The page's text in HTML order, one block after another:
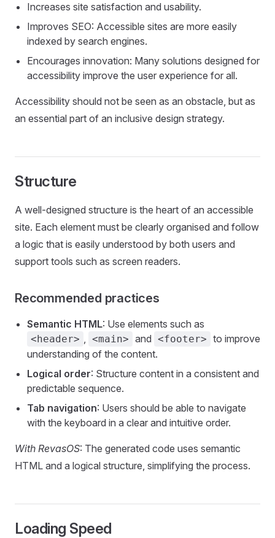
Increases site satisfaction and usability.
Improves SEO: Accessible sites are more easily
indexed by search engines.
Encourages innovation: Many solutions designed for
accessibility improve the user experience for all.
Accessibility should not be seen as an obstacle, but as
an essential part of an inclusive design strategy.
Structure
A well-designed structure is the heart of an accessible
site. Each element must be clearly organised and follow
a logic that is easily understood by both users and
support tools such as screen readers.
Recommended practices
Semantic HTML: Use elements such as
<header> , <main> and <footer> to improve
understanding of the content.
Logical order: Structure content in a consistent and
predictable sequence.
Tab navigation: Users should be able to navigate
with the keyboard in a clear and intuitive order.
With RevasOS: The generated code uses semantic
HTML and a logical structure, simplifying the process.
Loading Speed